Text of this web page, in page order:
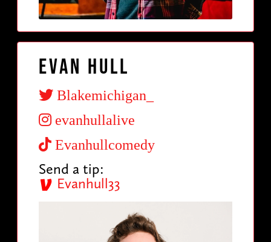
Evan Hull
Blakemichigan_
evanhullalive
Evanhullcomedy
Send a tip:
Evanhull33